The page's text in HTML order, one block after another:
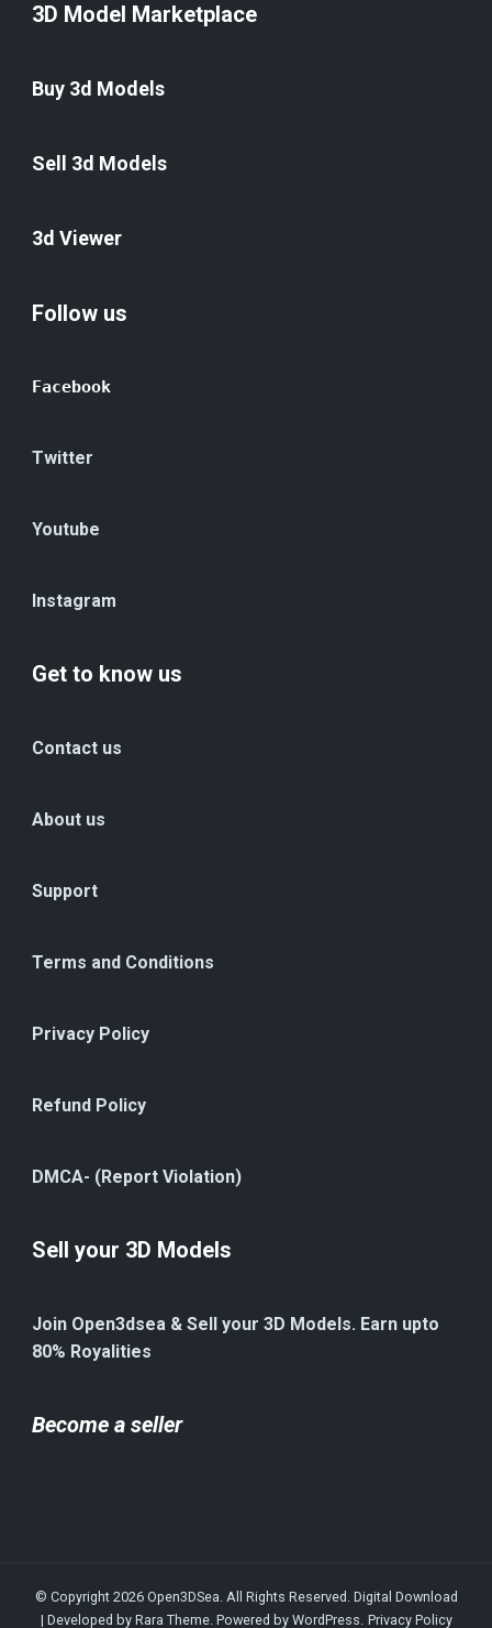
3D Model Marketplace
Buy 3d Models
Sell 3d Models
3d Viewer
Follow us
Facebook
Twitter
Youtube
Instagram
Get to know us
Contact us
About us
Support
Terms and Conditions
Privacy Policy
Refund Policy
DMCA- (Report Violation)
Sell your 3D Models
Join Open3dsea & Sell your 3D Models. Earn upto
80% Royalities
Become a seller
© Copyright 2026 Open3DSea. All Rights Reserved. Digital Download
| Developed by Rara Theme. Powered by WordPress. Privacy Policy